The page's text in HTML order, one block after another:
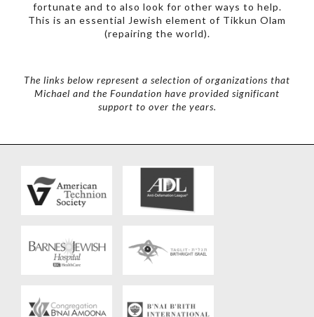
fortunate and to also look for other ways to help.
This is an essential Jewish element of Tikkun Olam
(repairing the world).
The links below represent a selection of organizations that
Michael and the Foundation have provided significant
support to over the years.